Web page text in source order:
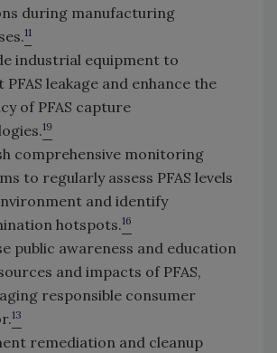
during manufacturing
11
industrial equipment to
PFAS leakage and enhance the
of PFAS capture
19
comprehensive monitoring
to regularly assess PFAS levels
and identify
hotspots.16
public awareness and education
and impacts of PFAS,
responsible consumer
13
remediation and cleanup